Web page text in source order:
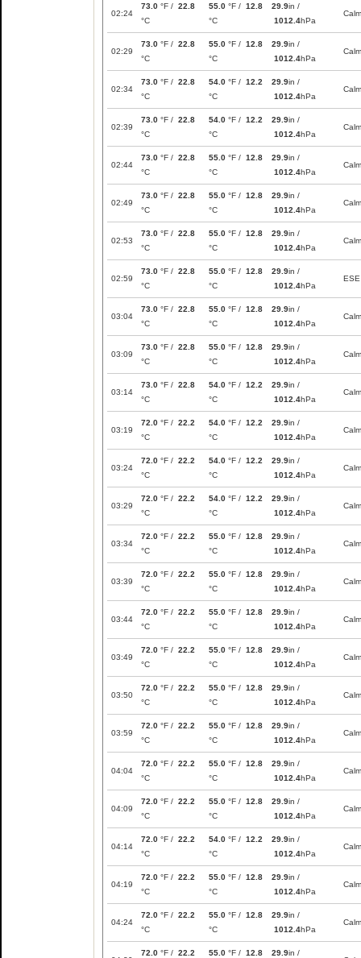
02:24
73.0 °F / 22.8
°C
55.0 °F / 12.8
°C
29.9in /
1012.4hPa
Calm
02:29
73.0 °F / 22.8
°C
55.0 °F / 12.8
°C
29.9in /
1012.4hPa
Calm
02:34
73.0 °F / 22.8
°C
54.0 °F / 12.2
°C
29.9in /
1012.4hPa
Calm
02:39
73.0 °F / 22.8
°C
54.0 °F / 12.2
°C
29.9in /
1012.4hPa
Calm
02:44
73.0 °F / 22.8
°C
55.0 °F / 12.8
°C
29.9in /
1012.4hPa
Calm
02:49
73.0 °F / 22.8
°C
55.0 °F / 12.8
°C
29.9in /
1012.4hPa
Calm
02:53
73.0 °F / 22.8
°C
55.0 °F / 12.8
°C
29.9in /
1012.4hPa
Calm
02:59
73.0 °F / 22.8
°C
55.0 °F / 12.8
°C
29.9in /
1012.4hPa
ESE
03:04
73.0 °F / 22.8
°C
55.0 °F / 12.8
°C
29.9in /
1012.4hPa
Calm
03:09
73.0 °F / 22.8
°C
55.0 °F / 12.8
°C
29.9in /
1012.4hPa
Calm
03:14
73.0 °F / 22.8
°C
54.0 °F / 12.2
°C
29.9in /
1012.4hPa
Calm
03:19
72.0 °F / 22.2
°C
54.0 °F / 12.2
°C
29.9in /
1012.4hPa
Calm
03:24
72.0 °F / 22.2
°C
54.0 °F / 12.2
°C
29.9in /
1012.4hPa
Calm
03:29
72.0 °F / 22.2
°C
54.0 °F / 12.2
°C
29.9in /
1012.4hPa
Calm
03:34
72.0 °F / 22.2
°C
55.0 °F / 12.8
°C
29.9in /
1012.4hPa
Calm
03:39
72.0 °F / 22.2
°C
55.0 °F / 12.8
°C
29.9in /
1012.4hPa
Calm
03:44
72.0 °F / 22.2
°C
55.0 °F / 12.8
°C
29.9in /
1012.4hPa
Calm
03:49
72.0 °F / 22.2
°C
55.0 °F / 12.8
°C
29.9in /
1012.4hPa
Calm
03:50
72.0 °F / 22.2
°C
55.0 °F / 12.8
°C
29.9in /
1012.4hPa
Calm
03:59
72.0 °F / 22.2
°C
55.0 °F / 12.8
°C
29.9in /
1012.4hPa
Calm
04:04
72.0 °F / 22.2
°C
55.0 °F / 12.8
°C
29.9in /
1012.4hPa
Calm
04:09
72.0 °F / 22.2
°C
55.0 °F / 12.8
°C
29.9in /
1012.4hPa
Calm
04:14
72.0 °F / 22.2
°C
54.0 °F / 12.2
°C
29.9in /
1012.4hPa
Calm
04:19
72.0 °F / 22.2
°C
55.0 °F / 12.8
°C
29.9in /
1012.4hPa
Calm
04:24
72.0 °F / 22.2
°C
55.0 °F / 12.8
°C
29.9in /
1012.4hPa
Calm
72.0 °F / 22.2 55.0 °F / 12.8 29.9in /